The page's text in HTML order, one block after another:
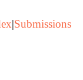
|Submissions